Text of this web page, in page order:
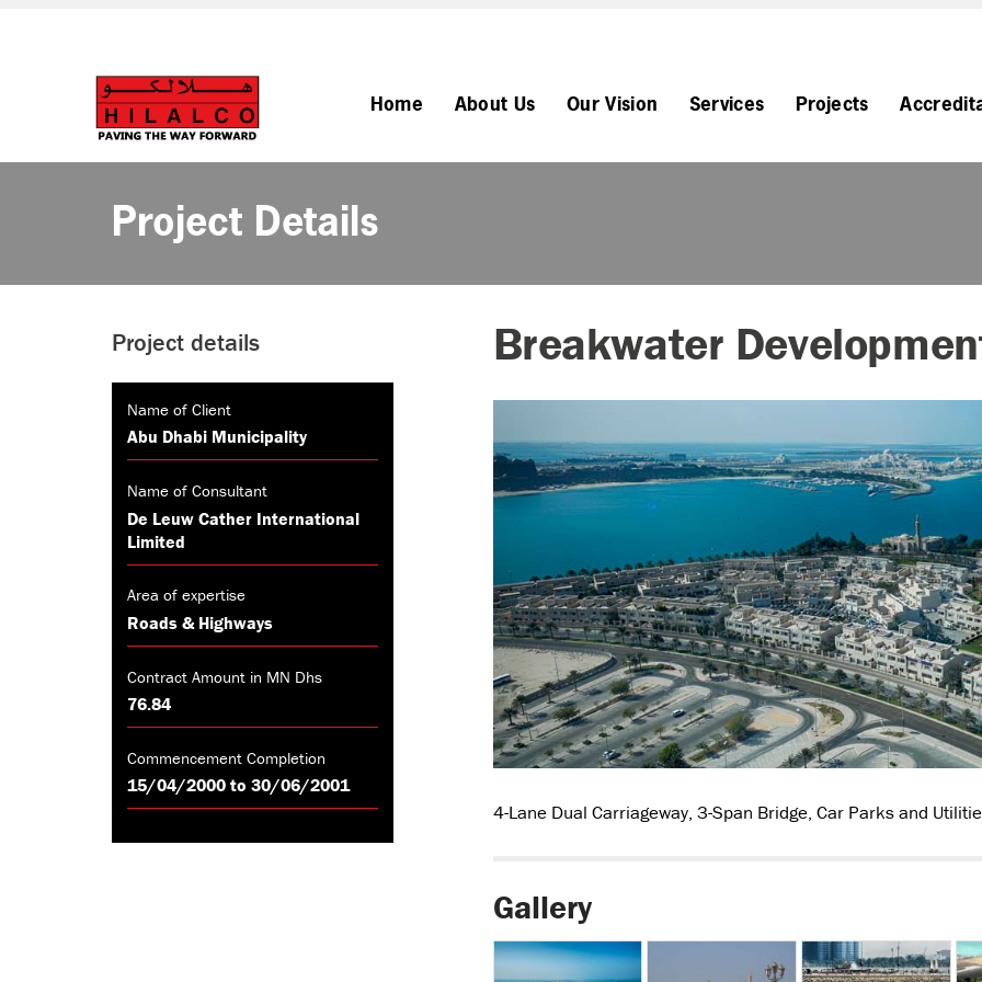
Home About Us Our Vision Services Projects
Project Details
Breakwater
4-Lane Dual Carriageway, 3-Span Bridge, Car Parks and
Gallery
Project details
Name of Client
Abu Dhabi Municipality
Name of Consultant
De Leuw Cather International
Limited
Area of expertise
Roads & Highways
Contract Amount in MN Dhs
76.84
Commencement Completion
15/04/2000 to 30/06/2001